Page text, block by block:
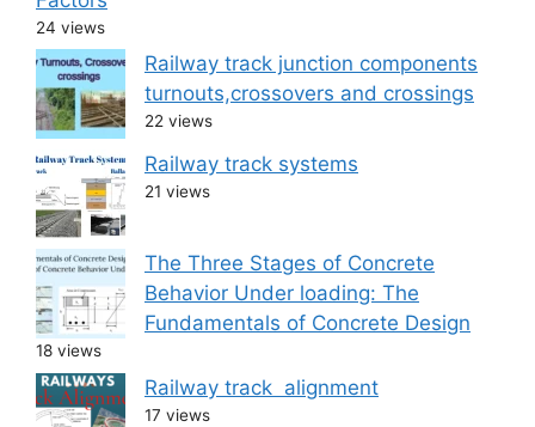
24 views
Railway track junction components
turnouts,crossovers and crossings
22 views
Railway track systems
21 views
The Three Stages of Concrete
Behavior Under loading: The
Fundamentals of Concrete Design
18 views
Railway track alignment
17 views